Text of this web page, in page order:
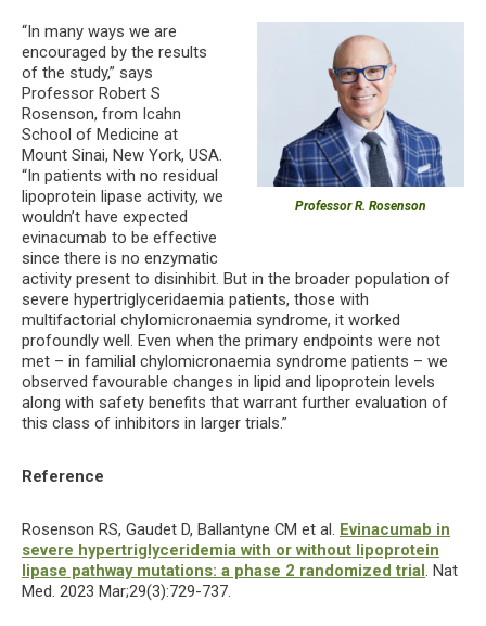
Professor R. Rosenson
“In many ways we are
encouraged by the results
of the study,” says
Professor Robert S
Rosenson, from Icahn
School of Medicine at
Mount Sinai, New York, USA.
“In patients with no residual
lipoprotein lipase activity, we
wouldn’t have expected
evinacumab to be effective
since there is no enzymatic
activity present to disinhibit. But in the broader population of
severe hypertriglyceridaemia patients, those with
multifactorial chylomicronaemia syndrome, it worked
profoundly well. Even when the primary endpoints were not
met – in familial chylomicronaemia syndrome patients – we
observed favourable changes in lipid and lipoprotein levels
along with safety benefits that warrant further evaluation of
this class of inhibitors in larger trials.”
Reference
Rosenson RS, Gaudet D, Ballantyne CM et al. Evinacumab in
severe hypertriglyceridemia with or without lipoprotein
lipase pathway mutations: a phase 2 randomized trial. Nat
Med. 2023 Mar;29(3):729-737.